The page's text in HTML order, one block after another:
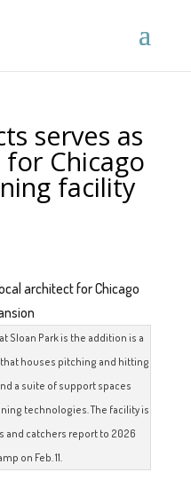
serves as
Chicago
facility
Park is the addition is a
that houses pitching and hitting
a suite of support spaces
technologies. The facility is
and catchers report to 2026
on Feb. 11.